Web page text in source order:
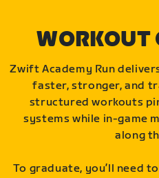
WORKOUT
Zwift Academy Run
faster, stronger, and
structured workouts
systems while in-game
along
To graduate, you’ll need